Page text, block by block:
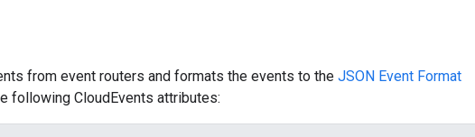
from event routers and formats the events to the JSON Event Format
following CloudEvents attributes: